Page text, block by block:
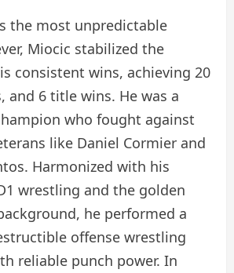
the most unpredictable
Miocic stabilized the
consistent wins, achieving 20
and 6 title wins. He was a
who fought against
like Daniel Cormier and
Harmonized with his
wrestling and the golden
he performed a
offense wrestling
reliable punch power. In